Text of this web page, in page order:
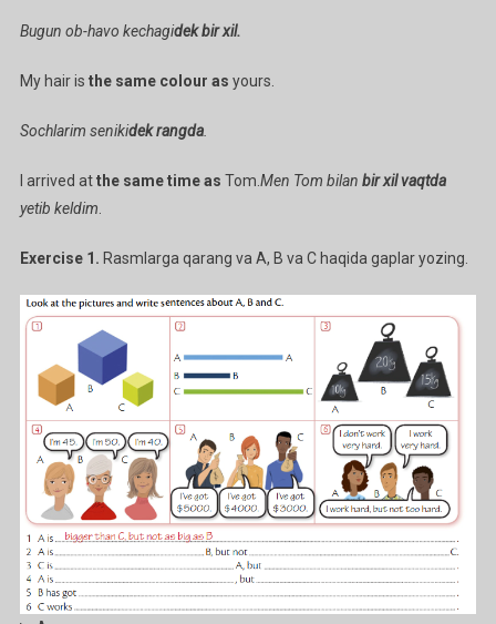
Bugun ob-havo kechagidek bir xil.
My hair is the same colour as yours.
Sochlarim senikidek rangda.
I arrived atthe same time as Tom. Men Tom bilan bir xil vaqtda
yetib keldim
Exercise 1. Rasmlarga qarang va A, B va C haqida gaplar yozing.